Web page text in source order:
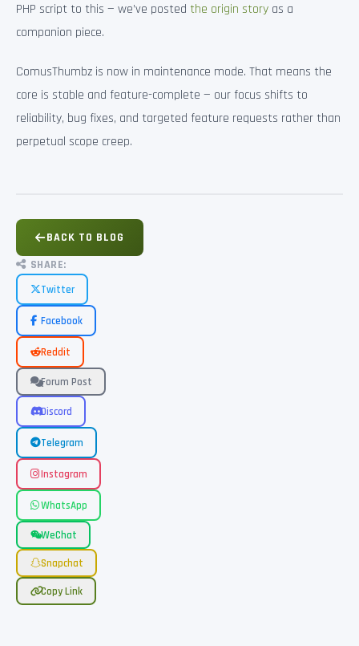
PHP script to this — we’ve posted the origin story as a
companion piece.
ComusThumbz is now in maintenance mode. That means the
core is stable and feature-complete — our focus shifts to
reliability, bug fixes, and targeted feature requests rather than
perpetual scope creep.
BACK TO BLOG
SHARE:
Twitter
Facebook
Reddit
Forum Post
Discord
Telegram
Instagram
WhatsApp
WeChat
Snapchat
Copy Link